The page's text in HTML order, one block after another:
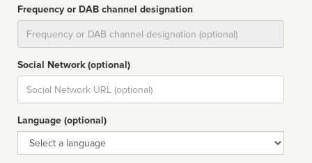
Frequency or DAB channel designation
Social Network (optional)
Social
url
Language (optional)
Language